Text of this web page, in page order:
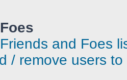
and Foes
/ remove users